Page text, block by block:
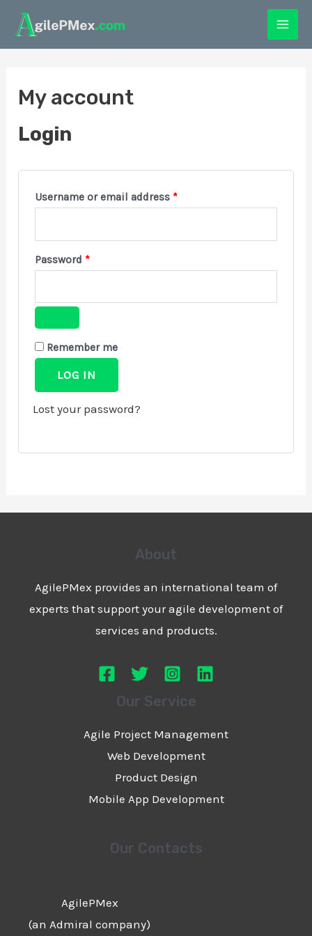
My account
Login
Username or email address *
Password *
Remember me
LOG IN
Lost your password?
About
AgilePMex provides an international team of
experts that support your agile development of
services and products.
Our Service
Agile Project Management
Web Development
Product Design
Mobile App Development
Our Contacts
AgilePMex
(an Admiral company)